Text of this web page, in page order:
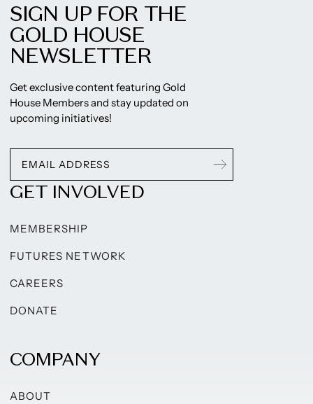
SIGN UP FOR THE
GOLD HOUSE
NEWSLETTER
Get exclusive content featuring Gold
House Members and stay updated on
upcoming initiatives!
GET INVOLVED
MEMBERSHIP
FUTURES NETWORK
CAREERS
DONATE
COMPANY
ABOUT